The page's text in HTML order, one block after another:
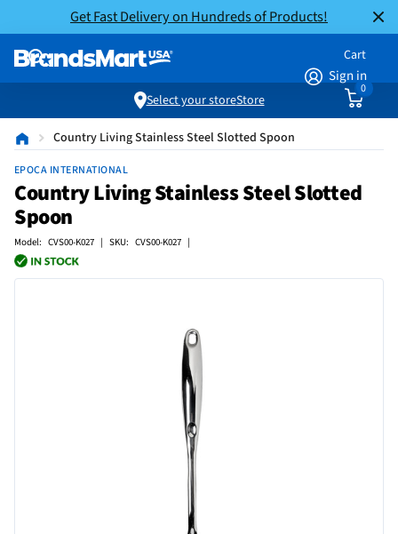
Get Fast Delivery on Hundreds of Products!
Sign in
Cart
0
Select your storeStore
Country Living Stainless Steel Slotted Spoon
EPOCA INTERNATIONAL
Country Living Stainless Steel Slotted
Spoon
Model: CVS00-K027 | SKU: CVS00-K027 |